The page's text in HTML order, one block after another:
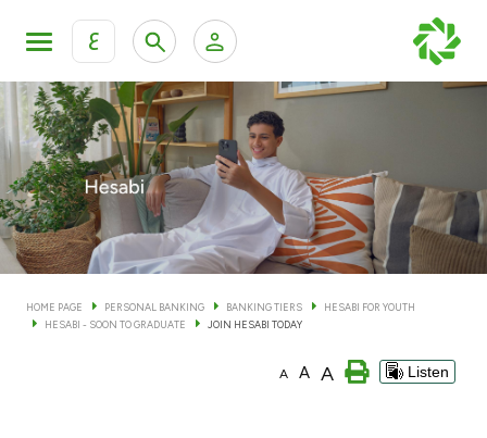
ع
KFH Online Personal Banking Services
KFH Online Corporate Banking Services
KFH Online Trade Service
Personal Banking Private Banking & Wealth
Accounts
Cards
HOME PAGE PERSONAL BANKING BANKING TIERS
HESABI FOR YOUTH
HESABI - SOON TO GRADUATE
JOIN HESABI TODAY
A A A Listen